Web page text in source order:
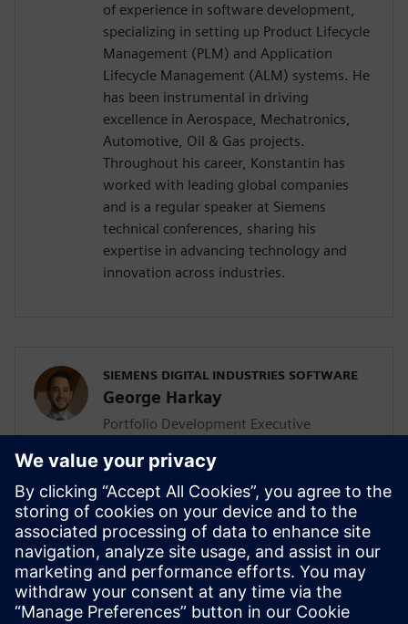
of experience in software development,
specializing in setting up Product Lifecycle
Management (PLM) and Application
Lifecycle Management (ALM) systems. He
has been instrumental in driving
excellence in Aerospace, Mechatronics,
Automotive, Oil & Gas projects.
Throughout his career, Konstantin has
worked with leading global companies
and is a regular speaker at Siemens
technical conferences, sharing his
expertise in advancing technology and
innovation across industries.
SIEMENS DIGITAL INDUSTRIES SOFTWARE
George Harkay
Portfolio Development Executive
George is a seasoned Portfolio
Development Executive with over a
decade of experience in the industry,
focusing on driving the Polarion portfolio
within the Siemens Xcelerator suite across
the UK Region. In this webinar, he will be
sharing insights on how Polarion can drive
efficiency in the energy sector.